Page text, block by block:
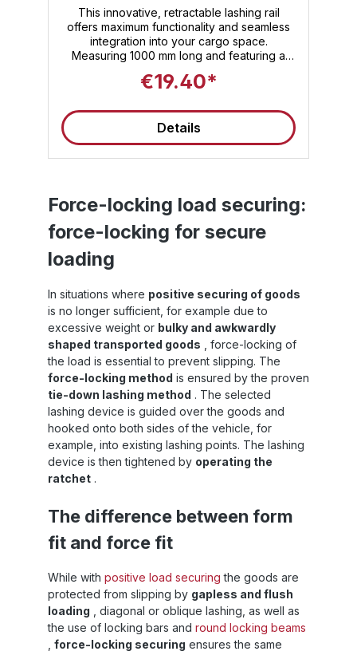
1000 mm
This innovative, retractable lashing rail
offers maximum functionality and seamless
integration into your cargo space.
Measuring 1000 mm long and featuring a
versatile and efficient securing of your
ensures lightness without compromising on
robustness . The retractable design means
the rail rests flush with the floor when not in
use, ensuring optimal use of cargo space
demanding DIY projects , the Sandax 213
aluminum lashing rail is the ideal choice for
anyone who values safety, quality, and
efficiency .
€19.40*
Details
Force-locking load securing:
force-locking for secure
loading
In situations where positive securing of goods
is no longer sufficient, for example due to
excessive weight or bulky and awkwardly
shaped transported goods , force-locking of
the load is essential to prevent slipping. The
force-locking method is ensured by the proven
tie-down lashing method . The selected
lashing device is guided over the goods and
hooked onto both sides of the vehicle, for
example, into existing lashing points. The lashing
device is then tightened by operating the
ratchet .
The difference between form
fit and force fit
While with positive load securing the goods are
protected from slipping by gapless and flush
loading , diagonal or oblique lashing, as well as
the use of locking bars and round locking beams
force-locking securing ensures the same